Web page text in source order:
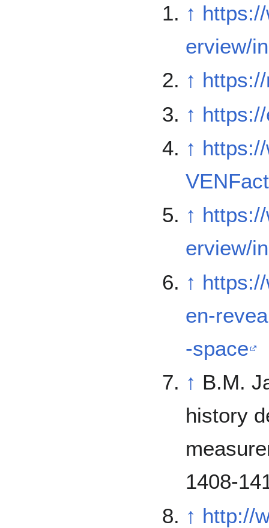
↑
erview/
↑
↑
↑
↑
erview/
↑
en-
-space
↑ B.M.
history
1408-
↑ http://